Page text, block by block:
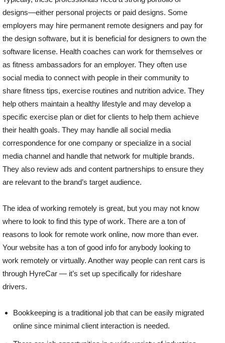
designs—either personal projects or paid designs. Some
employers may hire permanent remote designers and pay for
the design software, but it is beneficial for designers to own the
software license. Health coaches can work for themselves or
as fitness ambassadors for an employer. They often use
social media to connect with people in their community to
share fitness tips, exercise routines and nutrition advice. They
help others maintain a healthy lifestyle and may develop a
specific exercise plan or diet for clients to help them achieve
their health goals. They may handle all social media
correspondence for one company or specialize in a social
media channel and handle that network for multiple brands.
They also review ads and content partnerships to ensure they
are relevant to the brand’s target audience.
The idea of working remotely is great, but you may not know
where to look to find this type of work. There are a ton of
reasons to look for remote work online, now more than ever.
Your website has a ton of good info for anybody looking to
work remotely or virtually. Another way people can rent cars is
through HyreCar — it’s set up specifically for rideshare
drivers.
Bookkeeping is a traditional job that can be easily migrated
online since minimal client interaction is needed.